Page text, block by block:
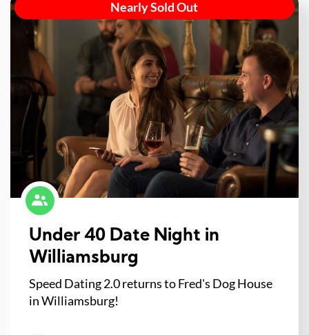
Nearly Sold Out
Under 40 Date Night in
Williamsburg
Speed Dating 2.0 returns to Fred's Dog House
in Williamsburg!